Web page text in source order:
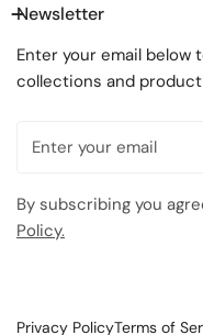
Newsletter
Enter your email below
collections and
By subscribing you
Policy.
Privacy PolicyTerms of